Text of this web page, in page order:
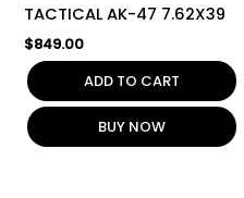
TACTICAL AK-47 7.62X39
$849.00
ADD TO CART
BUY NOW